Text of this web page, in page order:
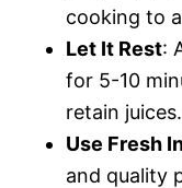
cooking to
Let It Rest:
for 5-10
retain juices.
Use Fresh
and quality